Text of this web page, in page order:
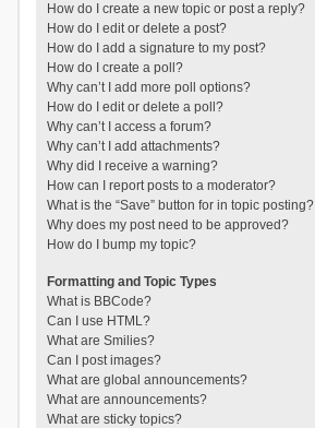
How do I create a new topic or post a reply?
How do I edit or delete a post?
How do I add a signature to my post?
How do I create a poll?
Why can’t I add more poll options?
How do I edit or delete a poll?
Why can’t I access a forum?
Why can’t I add attachments?
Why did I receive a warning?
How can I report posts to a moderator?
What is the “Save” button for in topic posting?
Why does my post need to be approved?
How do I bump my topic?
Formatting and Topic Types
What is BBCode?
Can I use HTML?
What are Smilies?
Can I post images?
What are global announcements?
What are announcements?
What are sticky topics?